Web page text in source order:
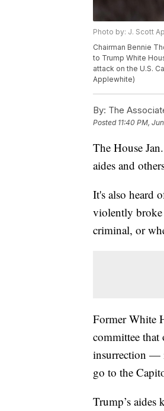
Photo by: J. Scott
Chairman Bennie
to Trump White
attack on the U.S.
Applewhite)
By: The
Posted 11:40 PM,
The House
aides and
It's also heard
violently broke
criminal, or
Former White
committee that
insurrection —
go to the
Trump’s aides